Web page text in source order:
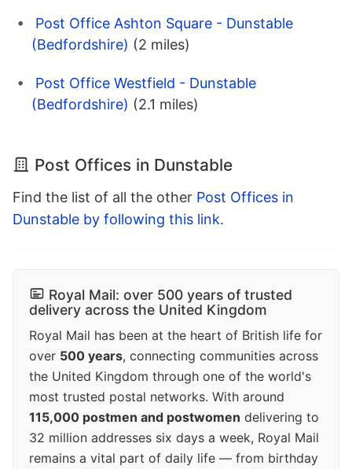
Post Office Ashton Square - Dunstable
(Bedfordshire) (2 miles)
Post Office Westfield - Dunstable
(Bedfordshire) (2.1 miles)
Post Offices in Dunstable
Find the list of all the other Post Offices in
Dunstable by following this link.
Royal Mail: over 500 years of trusted
delivery across the United Kingdom
Royal Mail has been at the heart of British life for
over 500 years, connecting communities across
the United Kingdom through one of the world's
most trusted postal networks. With around
115,000 postmen and postwomen delivering to
32 million addresses six days a week, Royal Mail
remains a vital part of daily life — from birthday